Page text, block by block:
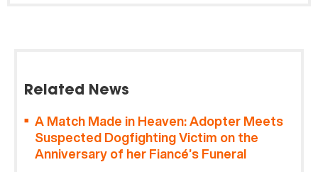
Related News
A Match Made in Heaven: Adopter Meets
Suspected Dogfighting Victim on the
Anniversary of her Fiancé’s Funeral